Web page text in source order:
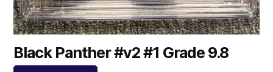
Black Panther #v2 #1 Grade 9.8